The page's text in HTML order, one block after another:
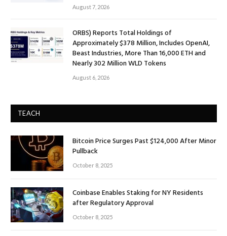
August 7, 2026
ORBS) Reports Total Holdings of
Approximately $378 Million, Includes OpenAI,
Beast Industries, More Than 16,000 ETH and
Nearly 302 Million WLD Tokens
August 6, 2026
TEACH
Bitcoin Price Surges Past $124,000 After Minor
Pullback
October 8, 2025
Coinbase Enables Staking for NY Residents
after Regulatory Approval
October 8, 2025